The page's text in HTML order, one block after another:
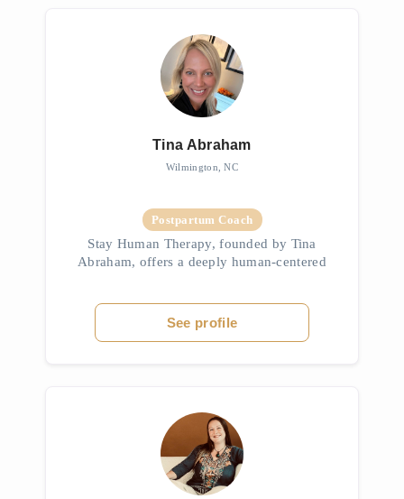
Tina Abraham
Wilmington, NC
Postpartum Coach
Stay Human Therapy, founded by Tina
Abraham, offers a deeply human-centered
trauma-informed care. With over 30 years of
expe...
See profile